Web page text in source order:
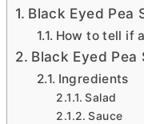
Black Eyed Pea
How to tell if
Black Eyed
Ingredients
Salad
Sauce